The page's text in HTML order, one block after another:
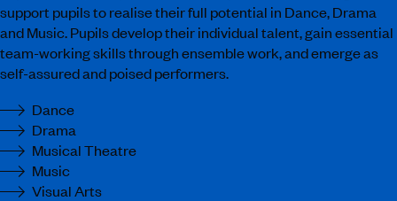
support pupils to realise their full potential in Dance, Drama
and Music. Pupils develop their individual talent, gain essential
team-working skills through ensemble work, and emerge as
self-assured and poised performers.
Dance
Drama
Musical Theatre
Music
Visual Arts